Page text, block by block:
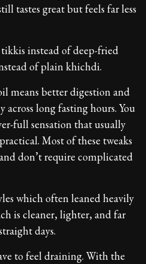
tastes great but feels far less
instead of deep-fried
of plain khichdi.
means better digestion and
across long fasting hours. You
full sensation that usually
Most of these tweaks
don’t require complicated
which often leaned heavily
is cleaner, lighter, and far
days.
to feel draining. With the